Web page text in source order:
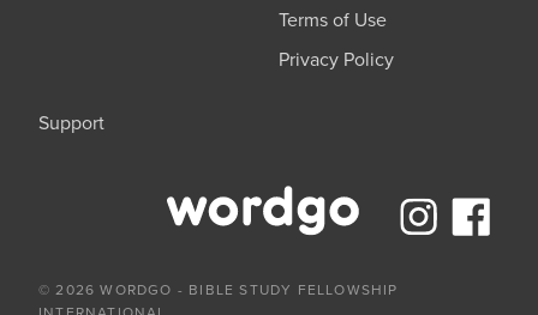
Support
Terms of Use
Privacy Policy
© 2026 WORDGO - BIBLE STUDY FELLOWSHIP